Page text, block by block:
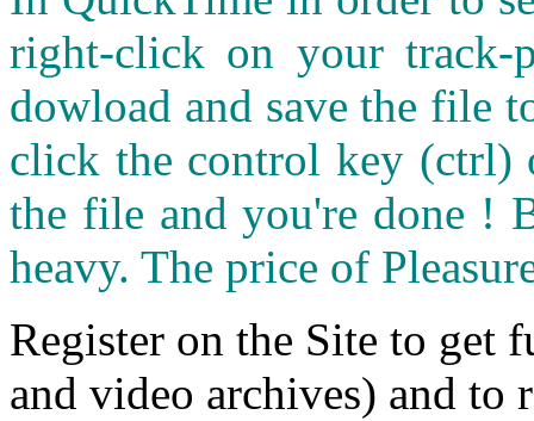
right-click on your
dowload and save the file
click the control key (ctrl)
the file and you're done !
heavy. The price of
Register on the Site to get
and video archives) and to